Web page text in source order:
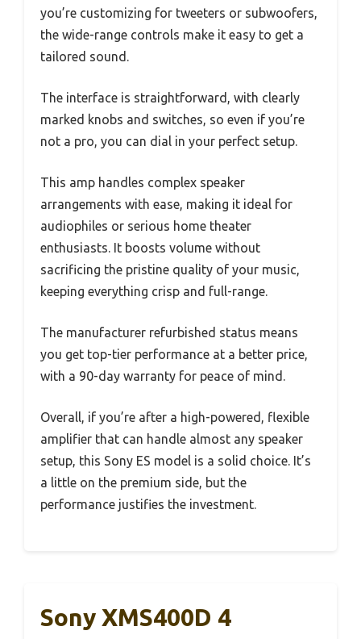
you’re customizing for tweeters or subwoofers,
the wide-range controls make it easy to get a
tailored sound.
The interface is straightforward, with clearly
marked knobs and switches, so even if you’re
not a pro, you can dial in your perfect setup.
This amp handles complex speaker
arrangements with ease, making it ideal for
audiophiles or serious home theater
enthusiasts. It boosts volume without
sacrificing the pristine quality of your music,
keeping everything crisp and full-range.
The manufacturer refurbished status means
you get top-tier performance at a better price,
with a 90-day warranty for peace of mind.
Overall, if you’re after a high-powered, flexible
amplifier that can handle almost any speaker
setup, this Sony ES model is a solid choice. It’s
a little on the premium side, but the
performance justifies the investment.
Sony XMS400D 4